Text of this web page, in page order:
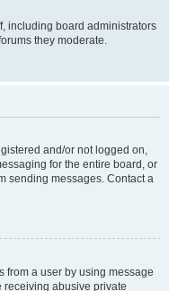
including board administrators
they moderate.
and/or not logged on,
for the entire board, or
sending messages. Contact a
from a user by using message
receiving abusive private